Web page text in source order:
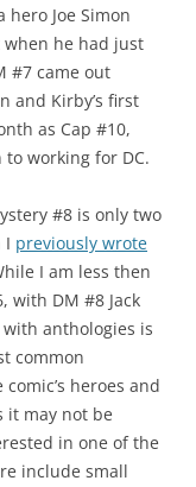
hero Joe Simon
he had just
#7 came out
and Kirby’s first
as Cap #10,
working for DC.
#8 is only two
I previously wrote
I am less then
with DM #8 Jack
anthologies is
common
heroes and
it may not be
in one of the
include small